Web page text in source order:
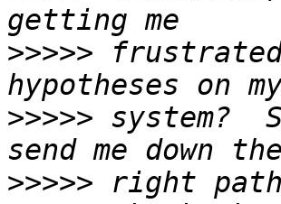
>>>>>
>>>>> system?
>>>>> right